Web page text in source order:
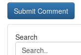
Search